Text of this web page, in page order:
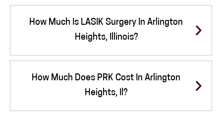
How Much Is LASIK Surgery In Arlington
Heights, Illinois?
How Much Does PRK Cost In Arlington
Heights, Il?